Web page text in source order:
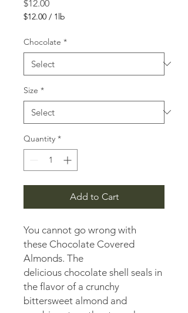
$12.00Price
$12.00 / 1lb
per
1
Pound
Chocolate *
Size *
Quantity *
Add to Cart
You cannot go wrong with
these Chocolate Covered
Almonds. The
delicious chocolate shell seals in
the flavor of a crunchy
bittersweet almond and